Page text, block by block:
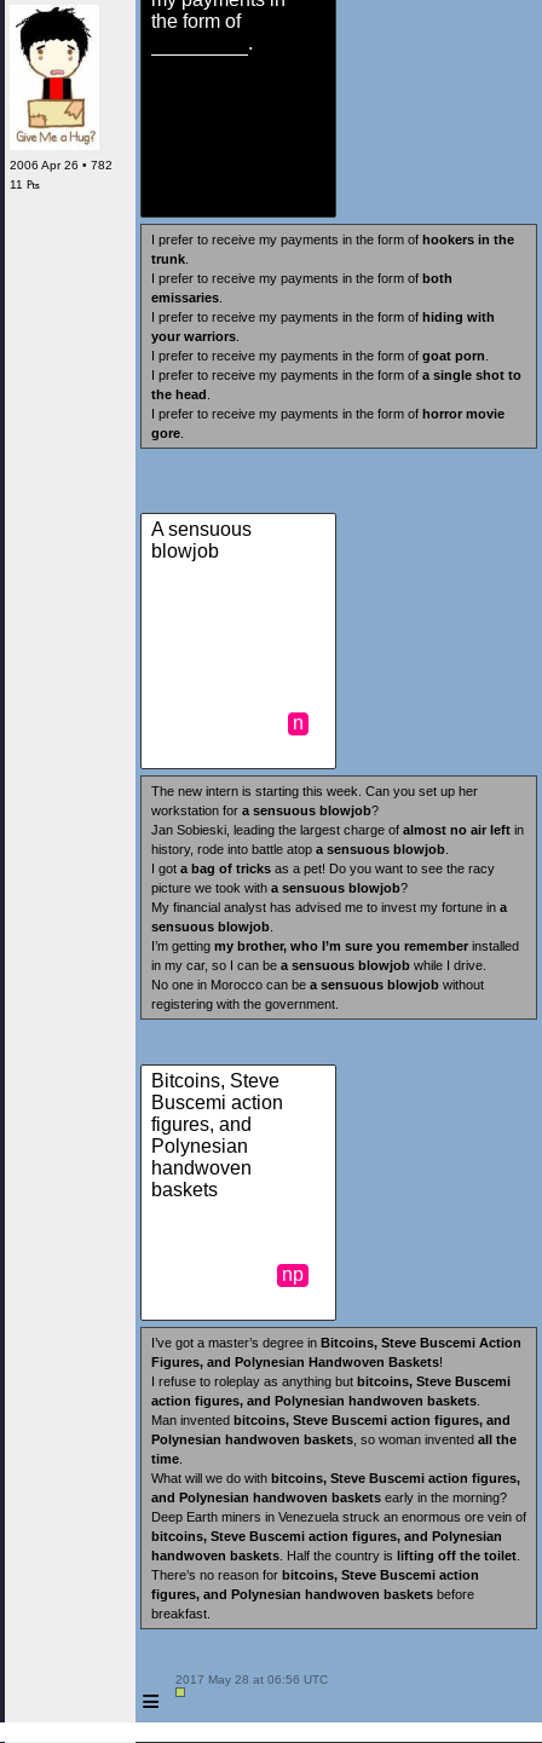
2006 Apr 26 • 782
11 ₧
the form of
.
I prefer to receive my payments in the form of hookers in the
trunk
I prefer to receive my payments in the form of both
emissaries
I prefer to receive my payments in the form of hiding with
your warriors
I prefer to receive my payments in the form of goat porn
I prefer to receive my payments in the form of a single shot to
the head
I prefer to receive my payments in the form of horror movie
gore
A sensuous
blowjob
n
The new intern is starting this week. Can you set up her
workstation for a sensuous blowjob?
Jan Sobieski, leading the largest charge of almost no air left in
history, rode into battle atop a sensuous blowjob
I got a bag of tricks as a pet! Do you want to see the racy
picture we took with a sensuous blowjob?
My financial analyst has advised me to invest my fortune in a
sensuous blowjob
I’m getting my brother, who I’m sure you remember installed
in my car, so I can be a sensuous blowjob while I drive.
No one in Morocco can be a sensuous blowjob without
registering with the government.
Bitcoins, Steve
Buscemi action
figures, and
Polynesian
handwoven
baskets
np
I’ve got a master’s degree in Bitcoins, Steve Buscemi Action
Figures, and Polynesian Handwoven Baskets!
I refuse to roleplay as anything but bitcoins, Steve Buscemi
action figures, and Polynesian handwoven baskets
Man invented bitcoins, Steve Buscemi action figures, and
Polynesian handwoven baskets , so woman invented all the
time
What will we do with bitcoins, Steve Buscemi action figures,
and Polynesian handwoven baskets early in the morning?
Deep Earth miners in Venezuela struck an enormous ore vein of
bitcoins, Steve Buscemi action figures, and Polynesian
handwoven baskets . Half the country is lifting off the toilet
There’s no reason for bitcoins, Steve Buscemi action
figures, and Polynesian handwoven baskets before
breakfast.
≡
2017 May 28 at 06:56 UTC